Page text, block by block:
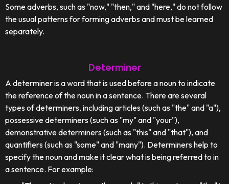
Some adverbs, such as "now," "then," and "here," do not follow
the usual patterns for forming adverbs and must be learned
separately.
Determiner
A determiner is a word that is used before a noun to indicate
the reference of the noun in a sentence. There are several
types of determiners, including articles (such as "the" and "a"),
possessive determiners (such as "my" and "your"),
demonstrative determiners (such as "this" and "that"), and
quantifiers (such as "some" and "many"). Determiners help to
specify the noun and make it clear what is being referred to in
a sentence. For example: